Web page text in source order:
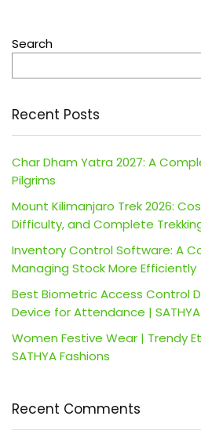
Search
Recent Posts
Char Dham Yatra 2027: A
Pilgrims
Mount Kilimanjaro Trek 2026:
Difficulty, and Complete
Inventory Control Software: A
Managing Stock More Efficiently
Best Biometric Access Control
Device for Attendance | SATHYA
Women Festive Wear | Trendy
SATHYA Fashions
Recent Comments